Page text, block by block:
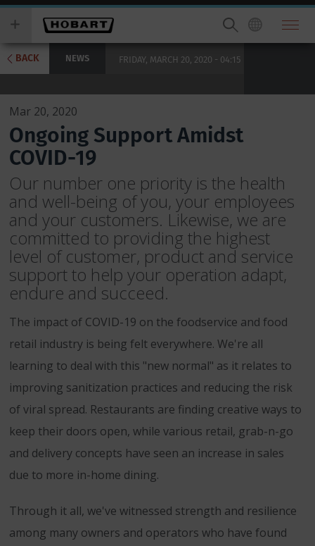
Skip
main
content
you
wish
to
search
for.
BACK NEWS FRIDAY, MARCH 20, 2020 - 04:15
Mar 20, 2020
Ongoing Support Amidst
COVID-19
Our number one priority is the health
and well-being of you, your employees
and your customers. Likewise, we are
committed to providing the highest
level of customer, product and service
support to help your operation adapt,
endure and succeed.
The impact of COVID-19 on the foodservice and food
retail industry is being felt everywhere. We're all
learning to deal with this "new normal" as it relates to
improving sanitization practices and reducing the risk
of viral spread. Restaurants are finding creative ways to
keep their doors open, while various retail, grab-n-go
and delivery concepts have seen an increase in sales
due to more in-home dining.
Through it all, we've witnessed strength and resilience
among many owners and operators who have found